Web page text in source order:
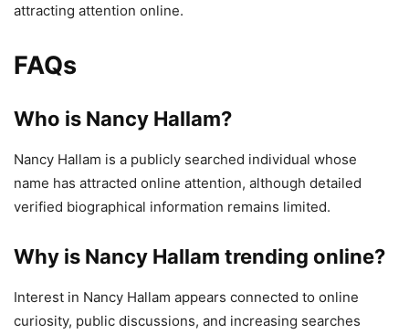
attracting attention online.
FAQs
Who is Nancy Hallam?
Nancy Hallam is a publicly searched individual whose
name has attracted online attention, although detailed
verified biographical information remains limited.
Why is Nancy Hallam trending online?
Interest in Nancy Hallam appears connected to online
curiosity, public discussions, and increasing searches